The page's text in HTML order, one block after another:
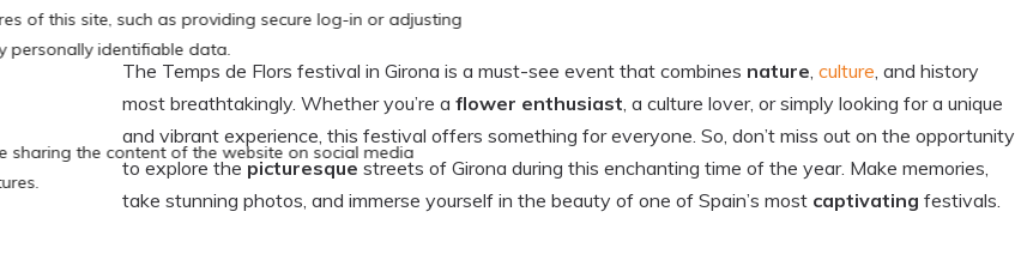
The Temps de Flors festival in Girona is a must-see event that combines nature, culture, and history
most breathtakingly. Whether you’re a flower enthusiast, a culture lover, or simply looking for a unique
and vibrant experience, this festival offers something for everyone. So, don’t miss out on the opportunity
to explore the picturesque streets of Girona during this enchanting time of the year. Make memories,
take stunning photos, and immerse yourself in the beauty of one of Spain’s most captivating festivals.